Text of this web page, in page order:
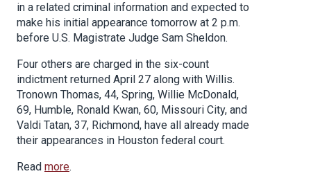
in a related criminal information and expected to
make his initial appearance tomorrow at 2 p.m.
before U.S. Magistrate Judge Sam Sheldon.
Four others are charged in the six-count
indictment returned April 27 along with Willis.
Tronown Thomas, 44, Spring, Willie McDonald,
69, Humble, Ronald Kwan, 60, Missouri City, and
Valdi Tatan, 37, Richmond, have all already made
their appearances in Houston federal court.
Read more.